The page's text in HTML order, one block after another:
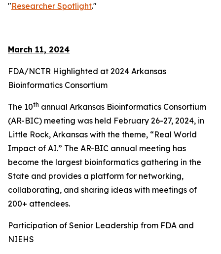
"Researcher Spotlight."
March 11, 2024
FDA/NCTR Highlighted at 2024 Arkansas
Bioinformatics Consortium
The 10th annual Arkansas Bioinformatics Consortium
(AR-BIC) meeting was held February 26-27, 2024, in
Little Rock, Arkansas with the theme, “Real World
Impact of AI.” The AR-BIC annual meeting has
become the largest bioinformatics gathering in the
State and provides a platform for networking,
collaborating, and sharing ideas with meetings of
200+ attendees.
Participation of Senior Leadership from FDA and
NIEHS